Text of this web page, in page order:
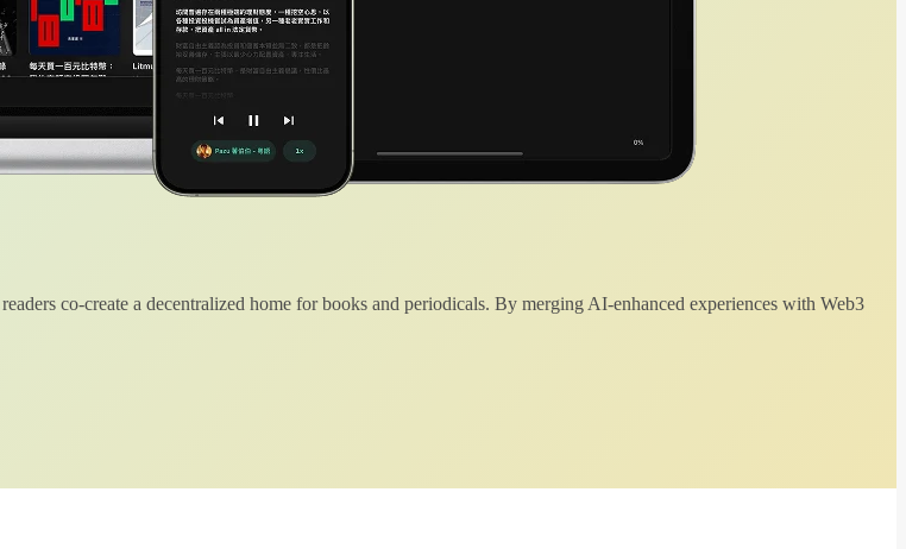
co-create a decentralized home for books and periodicals. By merging AI-enhanced experiences with Web3